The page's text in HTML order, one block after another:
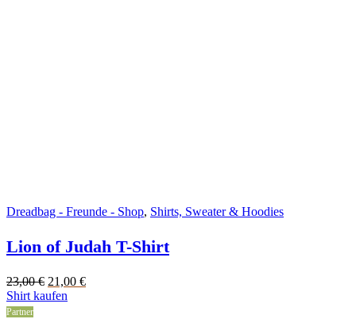
Dreadbag - Freunde - Shop, Shirts, Sweater & Hoodies
Lion of Judah T-Shirt
23,00€ Original
price
21,00 €Current
Shirt kaufen
Partner